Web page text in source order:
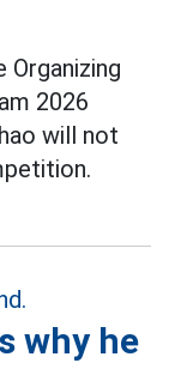
2026
will not
why he